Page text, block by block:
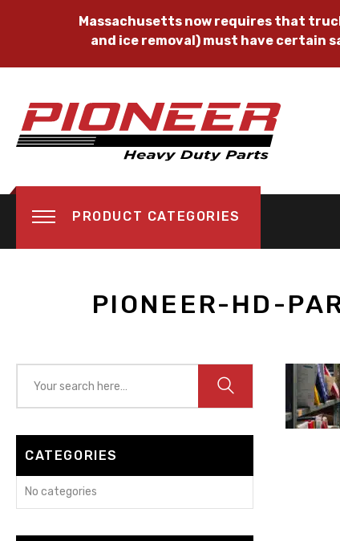
Massachusetts now requires that
and ice removal) must have certain
PRODUCT CATEGORIES
PIONEER-HD-
CATEGORIES
No categories